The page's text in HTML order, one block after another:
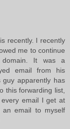
recently. I recently
me to continue
It was a
email from his
apparently has
this forwarding list,
email I get at
an email to myself